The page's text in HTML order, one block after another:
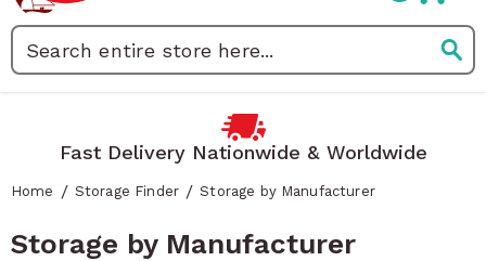
Fast Delivery Nationwide & Worldwide
Home / Storage Finder / Storage by Manufacturer
Storage by Manufacturer